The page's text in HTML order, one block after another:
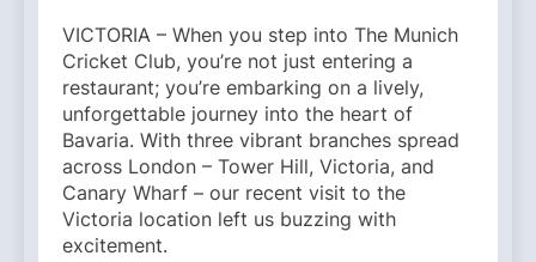
VICTORIA – When you step into The Munich
Cricket Club, you’re not just entering a
restaurant; you’re embarking on a lively,
unforgettable journey into the heart of
Bavaria. With three vibrant branches spread
across London – Tower Hill, Victoria, and
Canary Wharf – our recent visit to the
Victoria location left us buzzing with
excitement.